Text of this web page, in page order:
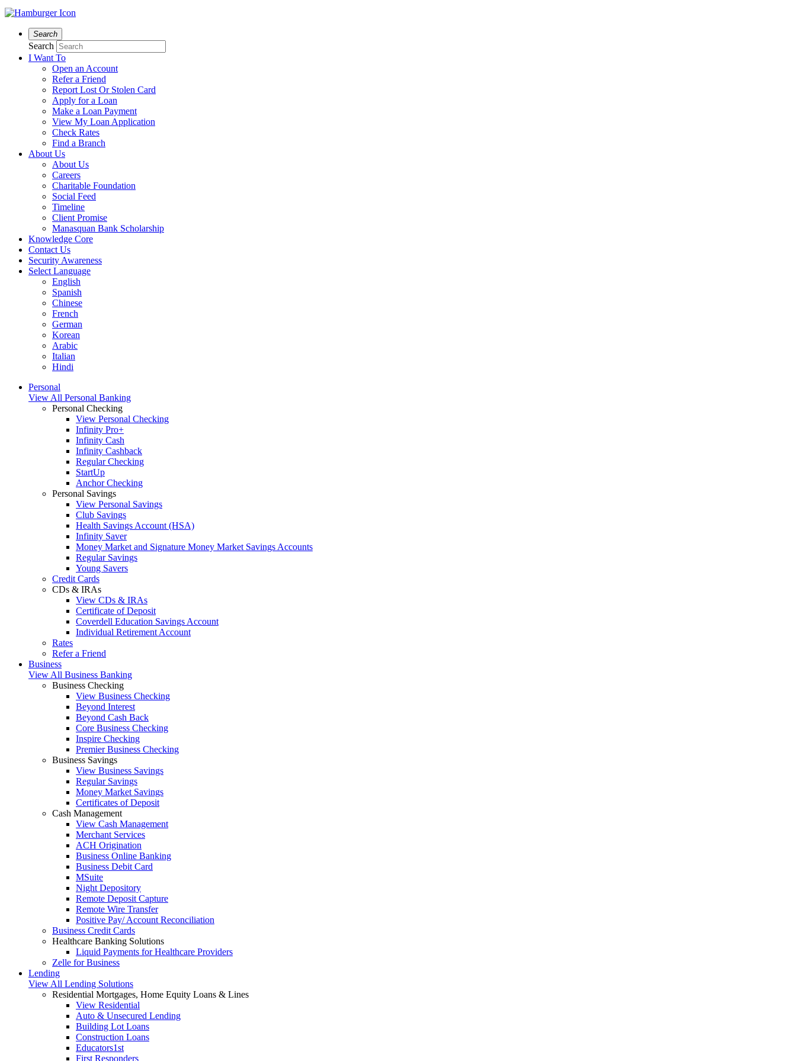
Search
Search
I Want To
Open an Account
Refer a Friend
Report Lost Or Stolen Card
Apply for a Loan
Make a Loan Payment
View My Loan Application
Check Rates
Find a Branch
About Us
About Us
Careers
Charitable Foundation
Social Feed
Timeline
Client Promise
Manasquan Bank Scholarship
Knowledge Core
Contact Us
Security Awareness
Select Language
English
Spanish
Chinese
French
German
Korean
Arabic
Italian
Hindi
Personal
View All Personal Banking
Personal Checking
View Personal Checking
Infinity Pro+
Infinity Cash
Infinity Cashback
Regular Checking
StartUp
Anchor Checking
Personal Savings
View Personal Savings
Club Savings
Health Savings Account (HSA)
Infinity Saver
Money Market and Signature Money Market Savings Accounts
Regular Savings
Young Savers
Credit Cards
CDs & IRAs
View CDs & IRAs
Certificate of Deposit
Coverdell Education Savings Account
Individual Retirement Account
Rates
Refer a Friend
Business
View All Business Banking
Business Checking
View Business Checking
Beyond Interest
Beyond Cash Back
Core Business Checking
Inspire Checking
Premier Business Checking
Business Savings
View Business Savings
Regular Savings
Money Market Savings
Certificates of Deposit
Cash Management
View Cash Management
Merchant Services
ACH Origination
Business Online Banking
Business Debit Card
MSuite
Night Depository
Remote Deposit Capture
Remote Wire Transfer
Positive Pay/ Account Reconciliation
Business Credit Cards
Healthcare Banking Solutions
Liquid Payments for Healthcare Providers
Zelle for Business
Lending
View All Lending Solutions
Residential Mortgages, Home Equity Loans & Lines
View Residential
Auto & Unsecured Lending
Building Lot Loans
Construction Loans
Educators1st
First Responders